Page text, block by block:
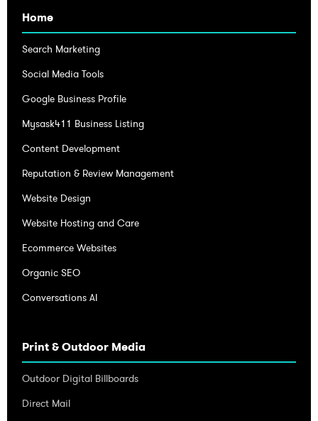
Home
Search Marketing
Social Media Tools
Google Business Profile
Mysask411 Business Listing
Content Development
Reputation & Review Management
Website Design
Website Hosting and Care
Ecommerce Websites
Organic SEO
Conversations AI
Print & Outdoor Media
Outdoor Digital Billboards
Direct Mail